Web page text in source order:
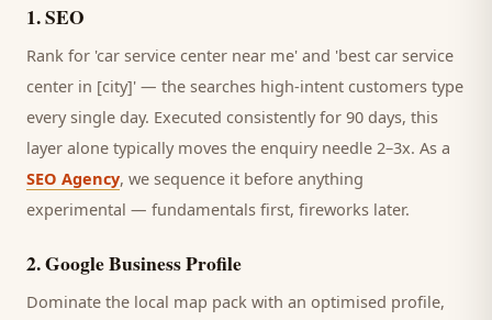
1.SEO
Rank for 'car service center near me' and 'best car service
center in [city]' — the searches high-intent customers type
every single day. Executed consistently for 90 days, this
layer alone typically moves the enquiry needle 2–3x. As a
SEO Agency, we sequence it before anything
experimental — fundamentals first, fireworks later.
2.Google Business Profile
Dominate the local map pack with an optimised profile,